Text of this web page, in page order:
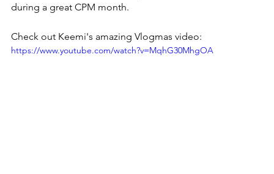
during a great CPM month.
Check out Keemi's amazing Vlogmas video:
https://www.youtube.com/watch?v=MqhG30MhgOA